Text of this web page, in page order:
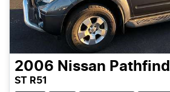
2006 Nissan
ST R51